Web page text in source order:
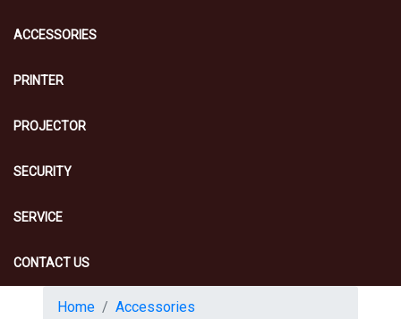
ACCESSORIES
PRINTER
PROJECTOR
SECURITY
SERVICE
CONTACT US
Home
Accessories